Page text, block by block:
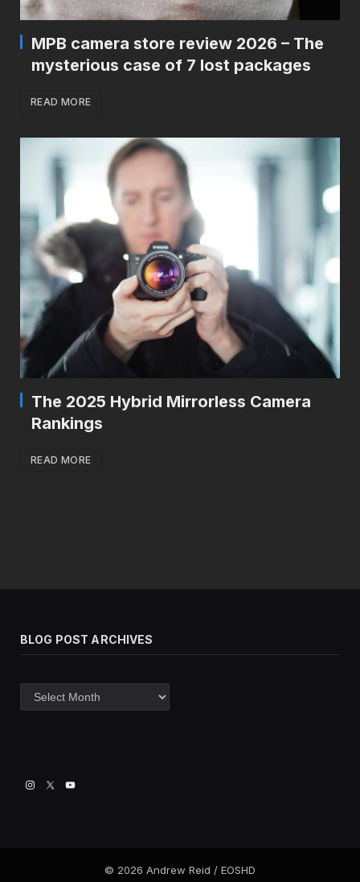
MPB camera store review 2026 – The
mysterious case of 7 lost packages
READ MORE
The 2025 Hybrid Mirrorless Camera
Rankings
READ MORE
BLOG POST ARCHIVES
post
© 2026 Andrew Reid / EOSHD